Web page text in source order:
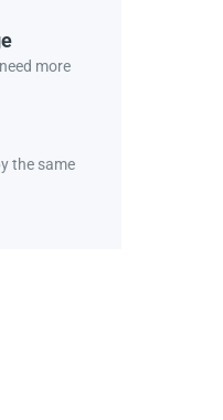
more
the same